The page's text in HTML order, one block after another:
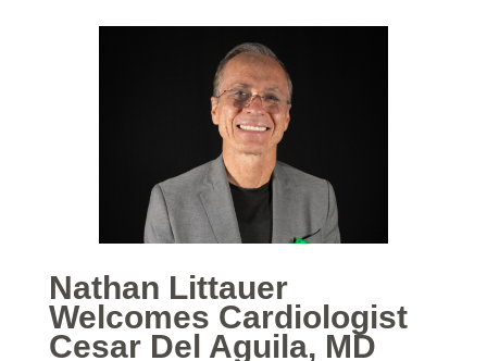
Nathan Littauer
Welcomes Cardiologist
Cesar Del Aguila, MD